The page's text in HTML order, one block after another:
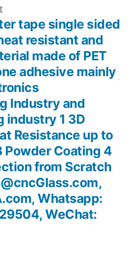
Previous
post:tape single sided
resistant and
made of PET
adhesive mainly
Industry and
industry 1 3D
Resistance up to
Powder Coating 4
from Scratch
Whatsapp:
WeChat: